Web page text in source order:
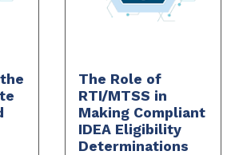
The Role of
RTI/MTSS in
Making Compliant
IDEA Eligibility
Determinations